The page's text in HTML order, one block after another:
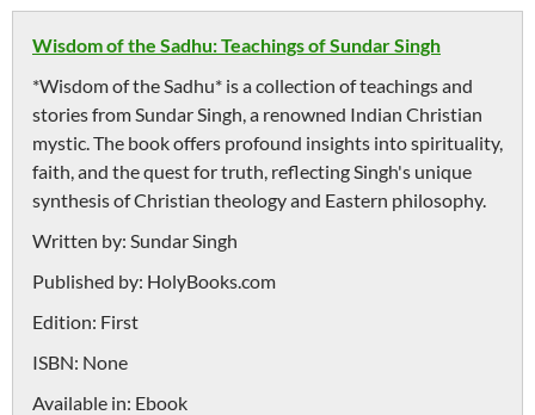
Wisdom of the Sadhu: Teachings of Sundar Singh
*Wisdom of the Sadhu* is a collection of teachings and
stories from Sundar Singh, a renowned Indian Christian
mystic. The book offers profound insights into spirituality,
faith, and the quest for truth, reflecting Singh's unique
synthesis of Christian theology and Eastern philosophy.
Written by: Sundar Singh
Published by: HolyBooks.com
Edition: First
ISBN: None
Available in: Ebook